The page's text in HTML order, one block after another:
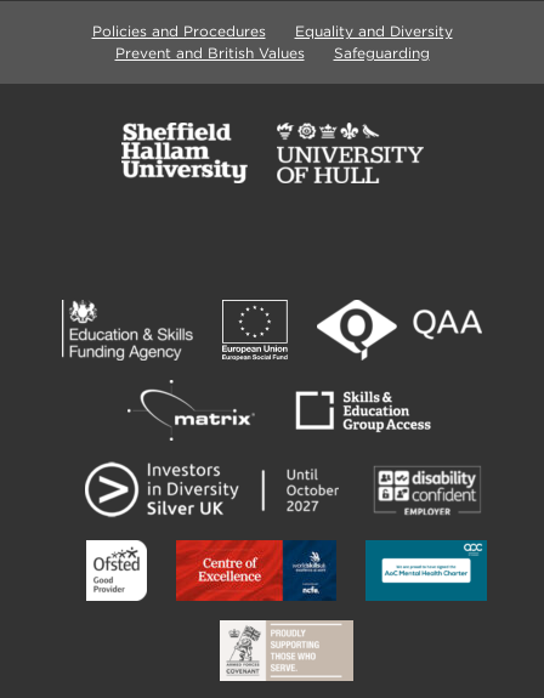
Policies and Procedures
Equality and Diversity
Prevent and British Values
Safeguarding